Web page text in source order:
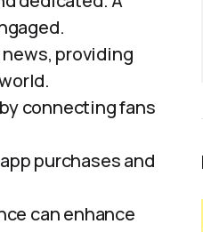
providing
connecting fans
purchases and
can enhance